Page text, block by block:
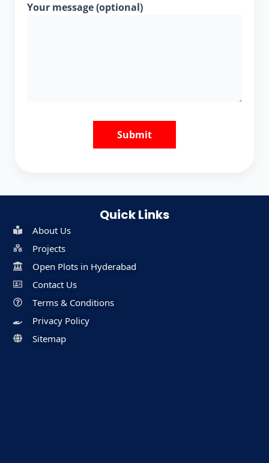
Your message (optional)
Quick Links
About Us
Projects
Open Plots in Hyderabad
Contact Us
Terms & Conditions
Privacy Policy
Sitemap